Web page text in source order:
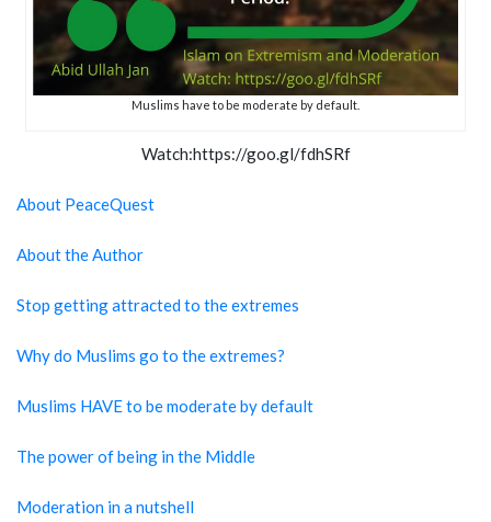
Muslims have to be moderate by default.
Watch:https://goo.gl/fdhSRf
About PeaceQuest
About the Author
Stop getting attracted to the extremes
Why do Muslims go to the extremes?
Muslims HAVE to be moderate by default
The power of being in the Middle
Moderation in a nutshell